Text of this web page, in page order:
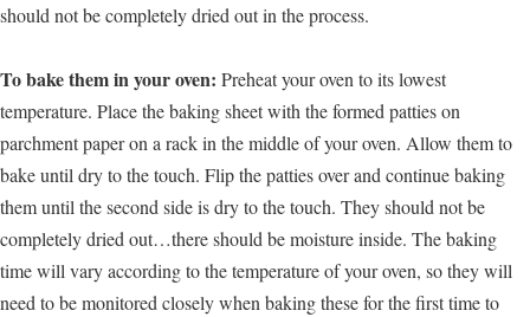
should not be completely dried out in the process.
To bake them in your oven: Preheat your oven to its lowest
temperature. Place the baking sheet with the formed patties on
parchment paper on a rack in the middle of your oven. Allow them to
bake until dry to the touch. Flip the patties over and continue baking
them until the second side is dry to the touch. They should not be
completely dried out…there should be moisture inside. The baking
time will vary according to the temperature of your oven, so they will
need to be monitored closely when baking these for the first time to